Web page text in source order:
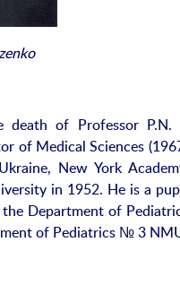
of Professor P.N.
of Medical Sciences
New York
in 1952. He is a
Department of
of Pediatrics № 3